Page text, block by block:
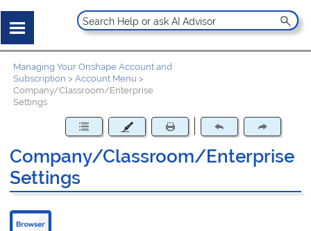
Managing Your Onshape Account and
Subscription >Account Menu >
Company/Classroom/Enterprise
Settings
Company/Classroom/Enterprise
Settings